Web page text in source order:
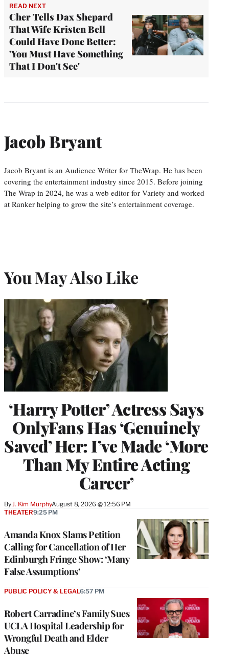
READ NEXT
Cher Tells Dax Shepard
That Wife Kristen Bell
Could Have Done Better:
'You Must Have Something
That I Don't See'
Jacob Bryant
Jacob Bryant is an Audience Writer for TheWrap. He has been
covering the entertainment industry since 2015. Before joining
The Wrap in 2024, he was a web editor for Variety and worked
at Ranker helping to grow the site’s entertainment coverage.
You May Also Like
‘Harry Potter’ Actress Says
OnlyFans Has ‘Genuinely
Saved’ Her: I’ve Made ‘More
Than My Entire Acting
Career’
By J. Kim MurphyAugust 8, 2026 @ 12:56 PM
Amanda Knox Slams Petition
Calling for Cancellation of Her
Edinburgh Fringe Show: ‘Many
False Assumptions’
THEATER9:25 PM
Robert Carradine’s Family Sues
UCLA Hospital Leadership for
Wrongful Death and Elder
Abuse
PUBLIC POLICY & LEGAL6:57 PM